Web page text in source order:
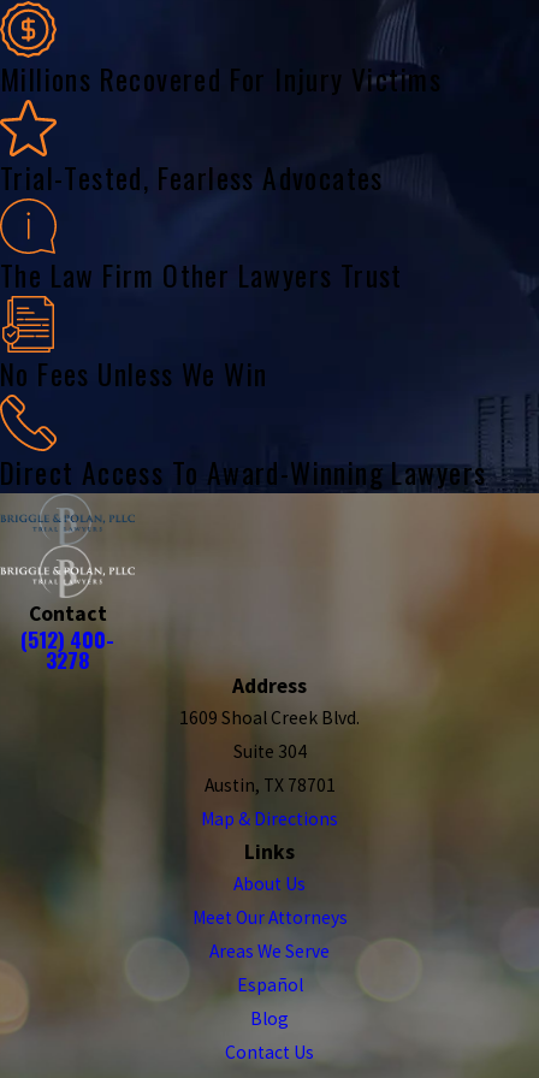
Millions Recovered For Injury Victims
Trial-Tested, Fearless Advocates
The Law Firm Other Lawyers Trust
No Fees Unless We Win
Direct Access To Award-Winning Lawyers
Contact
(512) 400-
3278
Address
1609 Shoal Creek Blvd.
Suite 304
Austin, TX 78701
Map & Directions
Links
About Us
Meet Our Attorneys
Areas We Serve
Español
Blog
Contact Us